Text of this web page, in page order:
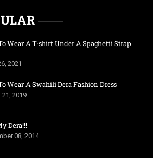
Wear A T-shirt Under A Spaghetti Strap
2021
Wear A Swahili Dera Fashion Dress
21, 2019
Dera!!!
08, 2014